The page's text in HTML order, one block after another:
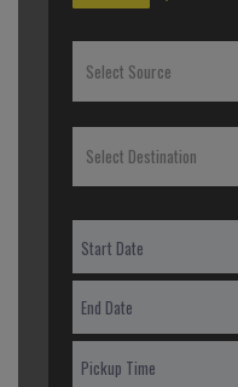
Select Source
Select Destination